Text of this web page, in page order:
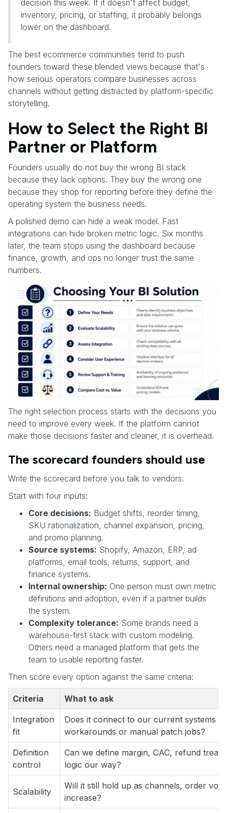
decision this week. If it doesn't affect budget,
inventory, pricing, or staffing, it probably belongs
lower on the dashboard.
The best ecommerce communities tend to push
founders toward these blended views because that's
how serious operators compare businesses across
channels without getting distracted by platform-specific
storytelling.
How to Select the Right BI
Partner or Platform
Founders usually do not buy the wrong BI stack
because they lack options. They buy the wrong one
because they shop for reporting before they define the
operating system the business needs.
A polished demo can hide a weak model. Fast
integrations can hide broken metric logic. Six months
later, the team stops using the dashboard because
finance, growth, and ops no longer trust the same
numbers.
The right selection process starts with the decisions you
need to improve every week. If the platform cannot
make those decisions faster and cleaner, it is overhead.
The scorecard founders should use
Write the scorecard before you talk to vendors.
Start with four inputs:
Core decisions: Budget shifts, reorder timing,
SKU rationalization, channel expansion, pricing,
and promo planning.
Source systems: Shopify, Amazon, ERP, ad
platforms, email tools, returns, support, and
finance systems.
Internal ownership: One person must own metric
definitions and adoption, even if a partner builds
the system.
Complexity tolerance: Some brands need a
warehouse-first stack with custom modeling.
Others need a managed platform that gets the
team to usable reporting faster.
Then score every option against the same criteria:
Criteria What to ask
Integration
fit
Does it connect to our current systems
workarounds or manual patch jobs?
Definition
control
Can we define margin, CAC, refund
logic our way?
Scalability
Will it still hold up as channels, order
increase?